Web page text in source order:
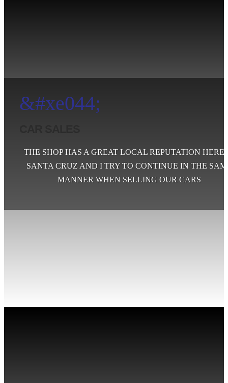
&#xe044;
THE SHOP HAS A GREAT LOCAL REPUTATION HERE
SANTA CRUZ AND I TRY TO CONTINUE IN THE
MANNER WHEN SELLING OUR CARS